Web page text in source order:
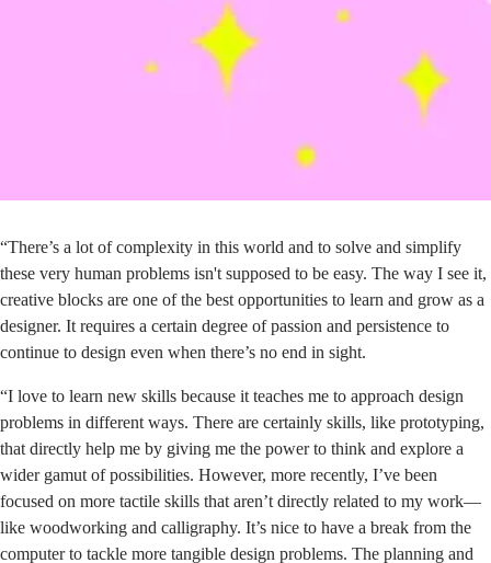
“There’s a lot of complexity in this world and to solve and simplify
these very human problems isn't supposed to be easy. The way I see it,
creative blocks are one of the best opportunities to learn and grow as a
designer. It requires a certain degree of passion and persistence to
continue to design even when there’s no end in sight.
“I love to learn new skills because it teaches me to approach design
problems in different ways. There are certainly skills, like prototyping,
that directly help me by giving me the power to think and explore a
wider gamut of possibilities. However, more recently, I’ve been
focused on more tactile skills that aren’t directly related to my work—
like woodworking and calligraphy. It’s nice to have a break from the
computer to tackle more tangible design problems. The planning and